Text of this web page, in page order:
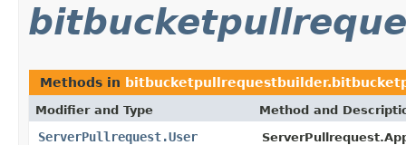
Methods in
Modifier and Type Method and
ServerPullrequest.User